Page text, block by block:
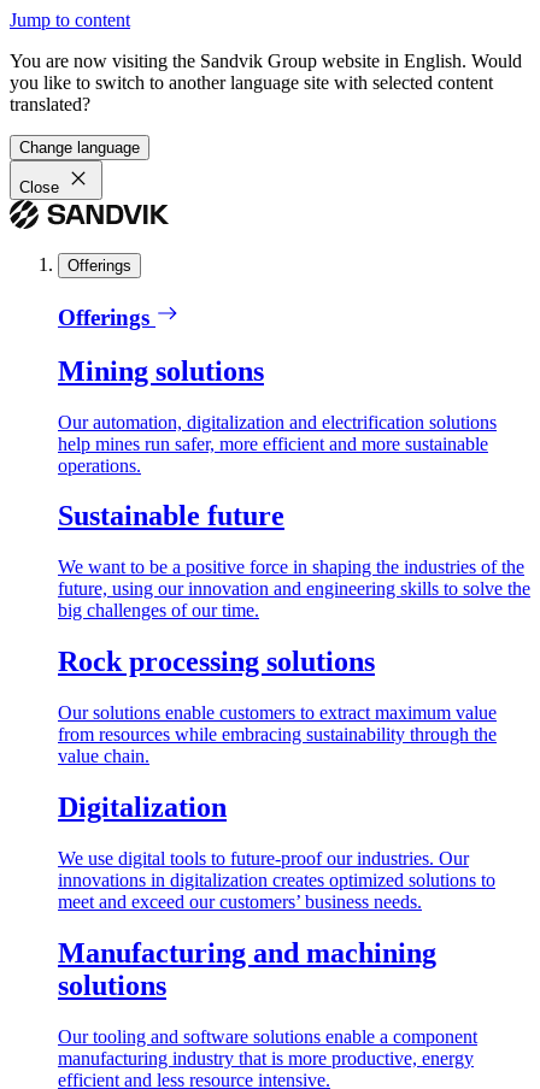
Jump to content
You are now visiting the Sandvik Group website in English. Would
you like to switch to another language site with selected content
translated?
Change language
Close
Offerings
Offerings
Mining solutions
Our automation, digitalization and electrification solutions
help mines run safer, more efficient and more sustainable
operations.
Sustainable future
We want to be a positive force in shaping the industries of the
future, using our innovation and engineering skills to solve the
big challenges of our time.
Rock processing solutions
Our solutions enable customers to extract maximum value
from resources while embracing sustainability through the
value chain.
Digitalization
We use digital tools to future-proof our industries. Our
innovations in digitalization creates optimized solutions to
meet and exceed our customers’ business needs.
Manufacturing and machining
solutions
Our tooling and software solutions enable a component
manufacturing industry that is more productive, energy
efficient and less resource intensive.